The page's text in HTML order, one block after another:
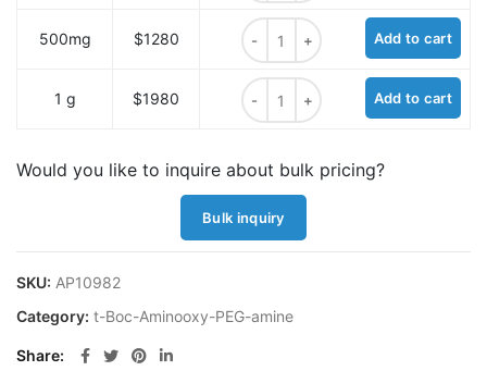
500mg $1280
t-Boc-aminooxy-PEG1-amine
Add to cart
1 g $1980
t-Boc-aminooxy-PEG1-amine
Add to cart
Would you like to inquire about bulk pricing?
Bulk inquiry
SKU: AP10982
Category: t-Boc-Aminooxy-PEG-amine
Share